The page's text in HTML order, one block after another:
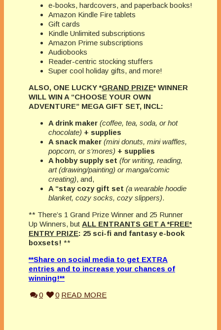
e-books, hardcovers, and paperback books!
Amazon Kindle Fire tablets
Gift cards
Kindle Unlimited subscriptions
Amazon Prime subscriptions
Audiobooks
Reader-centric stocking stuffers
Super cool holiday gifts, and more!
ALSO, ONE LUCKY *GRAND PRIZE* WINNER
WILL WIN A “CHOOSE YOUR OWN
ADVENTURE” MEGA GIFT SET, INCL:
A drink maker (coffee, tea, soda, or hot
chocolate) + supplies
A snack maker (mini donuts, mini waffles,
popcorn, or s’mores) + supplies
A hobby supply set (for writing, reading,
art (drawing/painting) or manga/comic
creating), and,
A “stay cozy gift set (a wearable hoodie
blanket, cozy socks, cozy slippers).
** There’s 1 Grand Prize Winner and 25 Runner
Up Winners, but ALL ENTRANTS GET A *FREE*
ENTRY PRIZE: 25 sci-fi and fantasy e-book
boxsets! **
**Share on social media to get EXTRA
entries and to increase your chances of
winning!**
0
0 READ MORE